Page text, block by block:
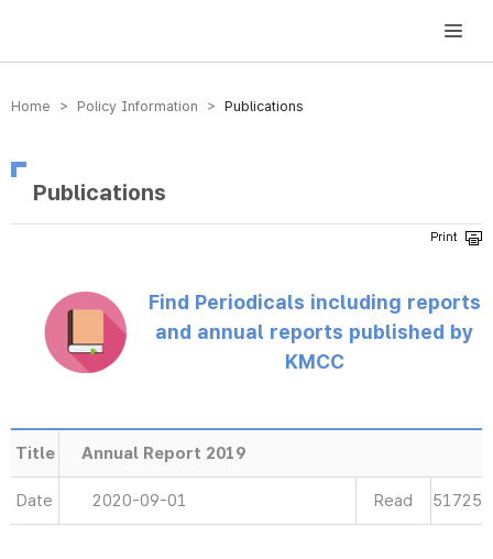
방송미디어통신위원회 Korea Media and Communications Commission
Home > Policy Information > Publications
Publications
Find Periodicals including reports
and annual reports published by
KMCC
Title Annual Report 2019
Date 2020-09-01 Read 51725